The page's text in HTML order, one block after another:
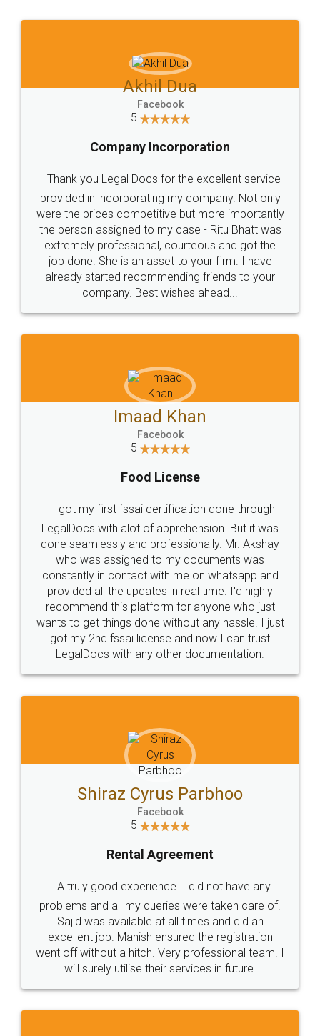
Jeet Chaudhari
5
Rental Agreement
Just go for it and register agreement online with
these people... They are very helpful and polite.. i
loved the service by legal docs... Thanks guys... it
made my work on fingertips...Thanks for such
great service
WHY CHOOSE
LEGALDOCS
Industry Experts.
hassle free service.
10 Lakh++ Happy
Customers.
Money Back
Guarantee.
Head Office
307-308 , Building No 3,
Sector 3, Millenium Business
Email
hello@legaldocs.co.in
Call us at
+91 9022-1199-22
SOCIAL MEDIA
Sitemap Shipping Policy Terms & Conditions